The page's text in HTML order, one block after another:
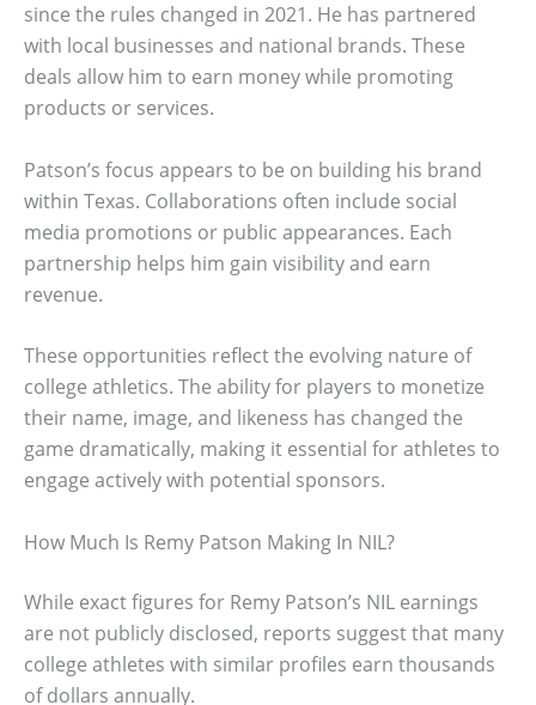
since the rules changed in 2021. He has partnered
with local businesses and national brands. These
deals allow him to earn money while promoting
products or services.
Patson’s focus appears to be on building his brand
within Texas. Collaborations often include social
media promotions or public appearances. Each
partnership helps him gain visibility and earn
revenue.
These opportunities reflect the evolving nature of
college athletics. The ability for players to monetize
their name, image, and likeness has changed the
game dramatically, making it essential for athletes to
engage actively with potential sponsors.
How Much Is Remy Patson Making In NIL?
While exact figures for Remy Patson’s NIL earnings
are not publicly disclosed, reports suggest that many
college athletes with similar profiles earn thousands
of dollars annually.